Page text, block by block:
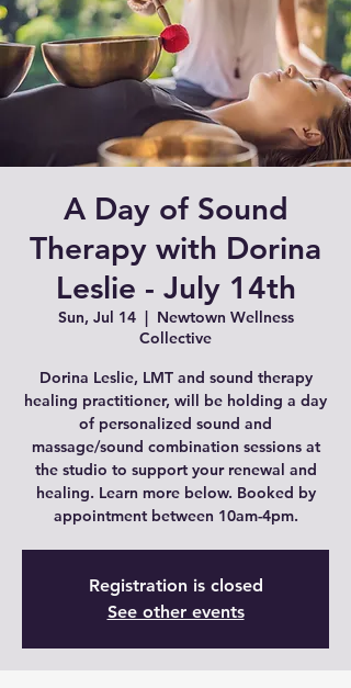
A Day of Sound
Therapy with Dorina
Leslie - July 14th
Sun, Jul 14
  |
Newtown Wellness
Collective
Dorina Leslie, LMT and sound therapy
healing practitioner, will be holding a day
of personalized sound and
massage/sound combination sessions at
the studio to support your renewal and
healing. Learn more below. Booked by
appointment between 10am-4pm.
Registration is closed
See other events